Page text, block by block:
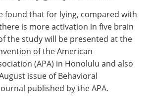
found that for lying, compared with
is more activation in five brain
the study will be presented at the
of the American
(APA) in Honolulu and also
issue of Behavioral
published by the APA.